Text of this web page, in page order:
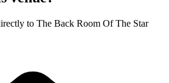
to The Back Room Of The Star